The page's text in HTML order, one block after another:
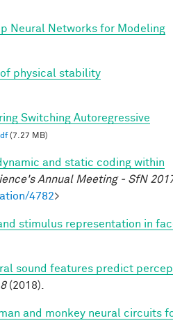
Neural Networks for Modeling
physical stability
Switching Autoregressive
(7.27 MB)
and static coding within
Annual Meeting - SfN
4782>
stimulus representation in
sound features predict
(2018).
and monkey neural circuits